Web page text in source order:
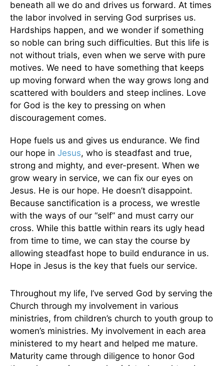
beneath all we do and drives us forward. At times
the labor involved in serving God surprises us.
Hardships happen, and we wonder if something
so noble can bring such difficulties. But this life is
not without trials, even when we serve with pure
motives. We need to have something that keeps
up moving forward when the way grows long and
scattered with boulders and steep inclines. Love
for God is the key to pressing on when
discouragement comes.
Hope fuels us and gives us endurance. We find
our hope in Jesus, who is steadfast and true,
strong and mighty, and ever-present. When we
grow weary in service, we can fix our eyes on
Jesus. He is our hope. He doesn’t disappoint.
Because sanctification is a process, we wrestle
with the ways of our “self” and must carry our
cross. While this battle within rears its ugly head
from time to time, we can stay the course by
allowing steadfast hope to build endurance in us.
Hope in Jesus is the key that fuels our service.
Throughout my life, I’ve served God by serving the
Church through my involvement in various
ministries, from children’s church to youth group to
women’s ministries. My involvement in each area
ministered to my heart and helped me mature.
Maturity came through diligence to honor God